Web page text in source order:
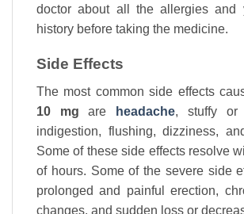
doctor about all the allergies and
history before taking the medicine.
Side Effects
The most common side effects
10 mg are headache, stuffy or
indigestion, flushing, dizziness,
Some of these side effects resolve
of hours. Some of the severe side
prolonged and painful erection,
changes, and sudden loss or